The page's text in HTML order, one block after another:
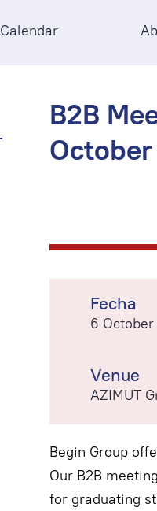
Calendar
B2B
October
Fecha
6
Venue
AZIMUT
Begin Group
Our B2B
for graduating